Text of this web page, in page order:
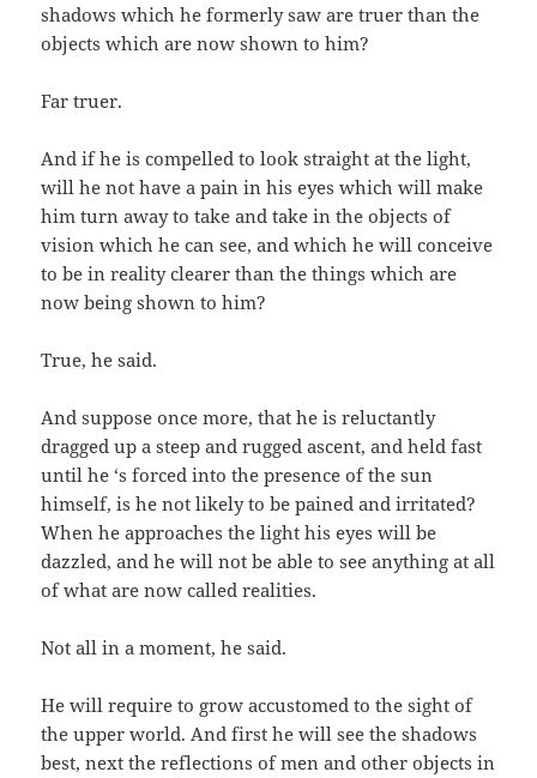
shadows which he formerly saw are truer than the
objects which are now shown to him?
Far truer.
And if he is compelled to look straight at the light,
will he not have a pain in his eyes which will make
him turn away to take and take in the objects of
vision which he can see, and which he will conceive
to be in reality clearer than the things which are
now being shown to him?
True, he said.
And suppose once more, that he is reluctantly
dragged up a steep and rugged ascent, and held fast
until he ‘s forced into the presence of the sun
himself, is he not likely to be pained and irritated?
When he approaches the light his eyes will be
dazzled, and he will not be able to see anything at all
of what are now called realities.
Not all in a moment, he said.
He will require to grow accustomed to the sight of
the upper world. And first he will see the shadows
best, next the reflections of men and other objects in